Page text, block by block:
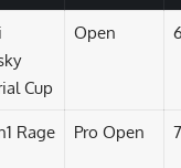
Cup
Open
Rage
Pro Open